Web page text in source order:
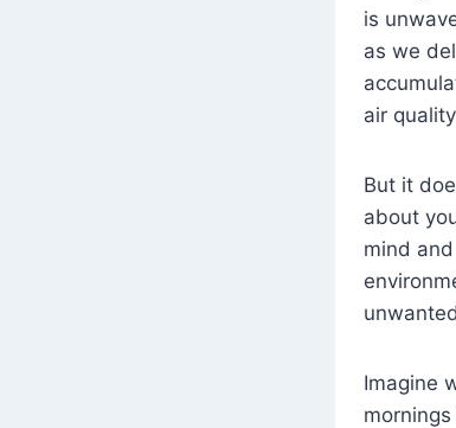
is
as we
air
But it
about
mind
Imagine